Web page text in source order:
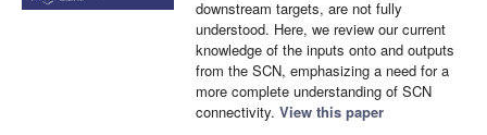
downstream targets, are not fully
understood. Here, we review our current
knowledge of the inputs onto and outputs
from the SCN, emphasizing a need for a
more complete understanding of SCN
connectivity. View this paper